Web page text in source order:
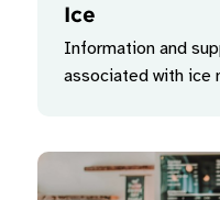
Ice
Information and
associated with ice